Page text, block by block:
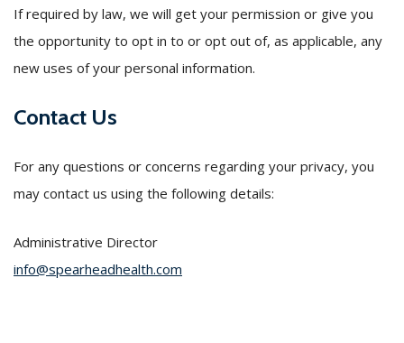
If required by law, we will get your permission or give you
the opportunity to opt in to or opt out of, as applicable, any
new uses of your personal information.
Contact Us
For any questions or concerns regarding your privacy, you
may contact us using the following details:
Administrative Director
info@spearheadhealth.com